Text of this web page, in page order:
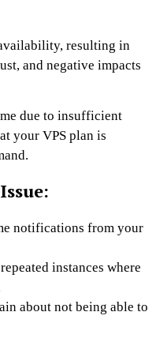
resulting in
and negative impacts
due to insufficient
your VPS plan is
notifications from your
instances where
about not being able to